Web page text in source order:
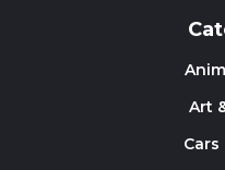
Art
Cars